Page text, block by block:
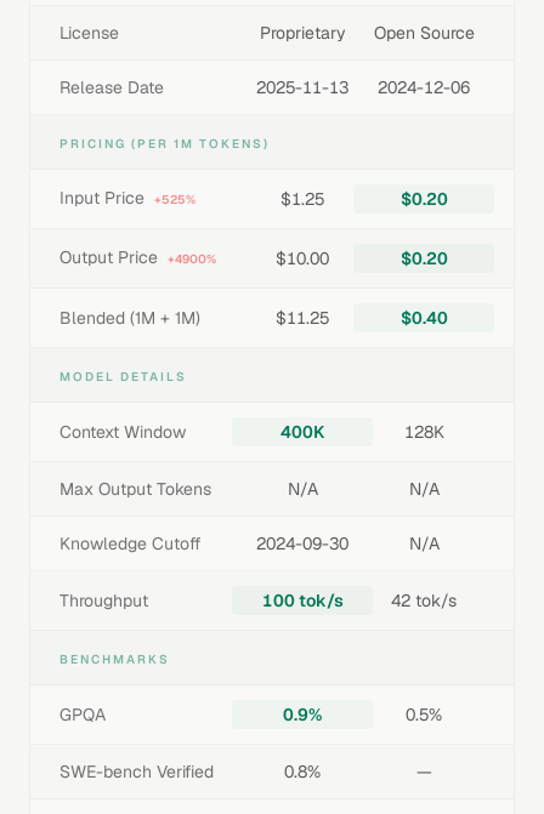
License Proprietary Open Source
Release Date 2025-11-13 2024-12-06
PRICING (PER 1M TOKENS)
Input Price +525% $1.25 $0.20
Output Price +4900% $10.00 $0.20
Blended (1M + 1M) $11.25 $0.40
MODEL DETAILS
Context Window 400K 128K
Max Output Tokens N/A N/A
Knowledge Cutoff 2024-09-30 N/A
Throughput 100 tok/s 42 tok/s
BENCHMARKS
GPQA 0.9% 0.5%
SWE-bench Verified 0.8% —